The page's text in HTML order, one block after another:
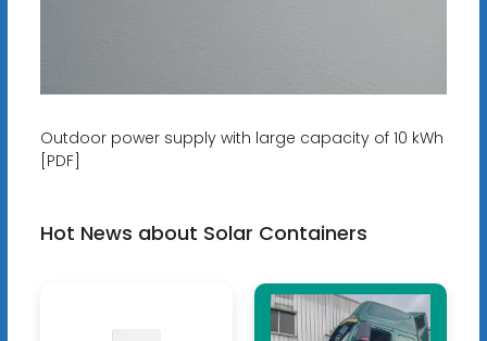
Outdoor power supply with large capacity of 10 kWh
[PDF]
Hot News about Solar Containers